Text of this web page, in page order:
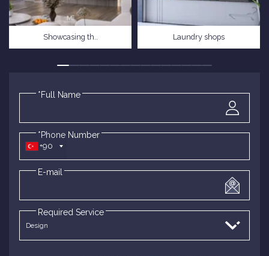
*Full Name
+90
*Phone Number
E-mail
Required Service
Showcasing th.. Laundry shops